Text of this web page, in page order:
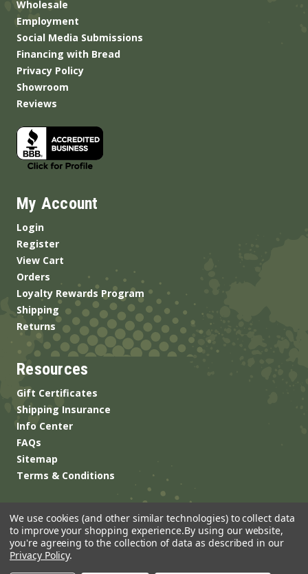
Wholesale
Employment
Social Media Submissions
Financing with Bread
Privacy Policy
Showroom
Reviews
My Account
Login
Register
View Cart
Orders
Loyalty Rewards Program
Shipping
Returns
Resources
Gift Certificates
Shipping Insurance
Info Center
FAQs
Sitemap
Terms & Conditions
We use cookies (and other similar technologies) to collect data
to improve your shopping experience.By using our website,
you're agreeing to the collection of data as described in our
Privacy Policy.